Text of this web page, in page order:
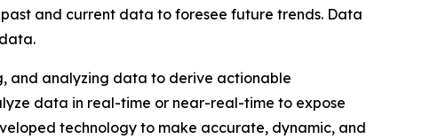
and current data to foresee future trends. Data
and analyzing data to derive actionable
data in real-time or near-real-time to expose
technology to make accurate, dynamic, and